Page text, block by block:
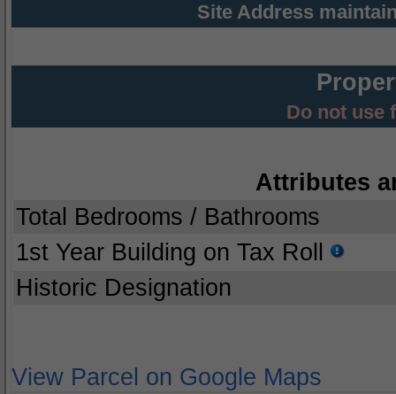
Site Address
Do not use
Attributes
Total Bedrooms / Bathrooms
1st Year Building on Tax Roll
Historic Designation
View Parcel on Google Maps